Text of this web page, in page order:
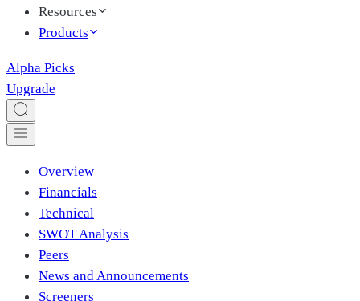
Resources
Products
Alpha Picks
Upgrade
Overview
Financials
Technical
SWOT Analysis
Peers
News and Announcements
Screeners